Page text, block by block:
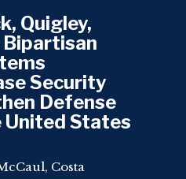
Quigley,
Security
Defense
United States
Costa